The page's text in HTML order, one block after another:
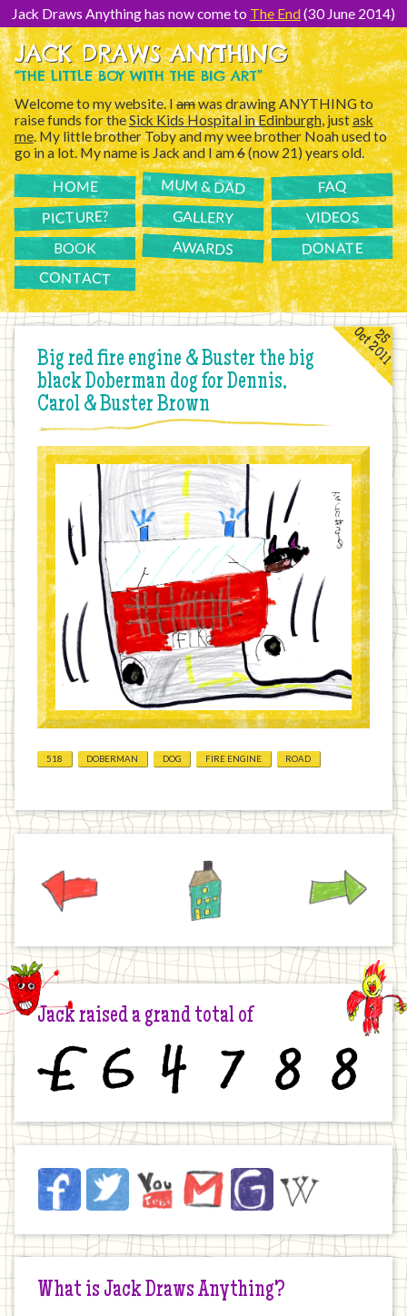
Content]Jack Draws Anything has now come to The End(30 June 2014)
JACK DRAWS ANYTHING
“THE LITTLE BOY WITH THE BIG ART”
Welcome to my website. Iamwas drawing ANYTHING to
raise funds for theSick Kids Hospital in Edinburgh, justask
me. My little brother Toby and my wee brother Noah used to
go in a lot. My name is Jack and I am6(now 21) years old.
HOME MUM & DAD FAQ
PICTURE? GALLERY VIDEOS
BOOK AWARDS DONATE
CONTACT
Big red fire engine & Buster the big
black Doberman dog for Dennis,
Carol & Buster Brown
25
Oct 2011
518 DOBERMAN DOG FIRE ENGINE ROAD
Home
Jack raised a grand total of
Jack
on
Internet
FacebookTwitter YouTubeEmail JustGivingWikipedia
What is Jack Draws Anything?